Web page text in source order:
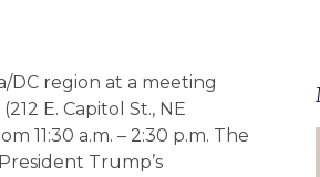
DC region at a meeting
E. Capitol St., NE
11:30 a.m. – 2:30 p.m. The
Trump’s